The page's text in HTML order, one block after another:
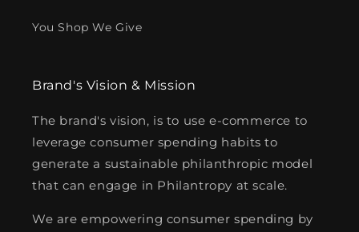
You Shop We Give
Brand's Vision & Mission
The brand's vision, is to use e-commerce to
leverage consumer spending habits to
generate a sustainable philanthropic model
that can engage in Philantropy at scale.
We are empowering consumer spending by